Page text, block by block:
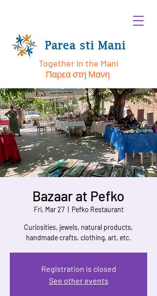
Together in the Mani
Παρεα στη Μανη
Bazaar at Pefko
Fri, Mar 27
  |
Pefko Restaurant
Curiosities, jewels, natural products,
handmade crafts, clothing, art, etc.
Registration is closed
See other events